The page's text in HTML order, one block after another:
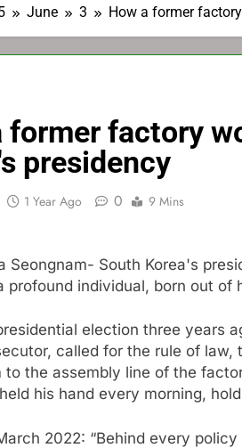
June 3 How a former
former factory
presidency
1 Year Ago 0 9 Mins
Seongnam- South Korea's
profound individual, born out of
election three years
called for the rule of law,
to the assembly line of the
his hand every morning,
2022: “Behind every